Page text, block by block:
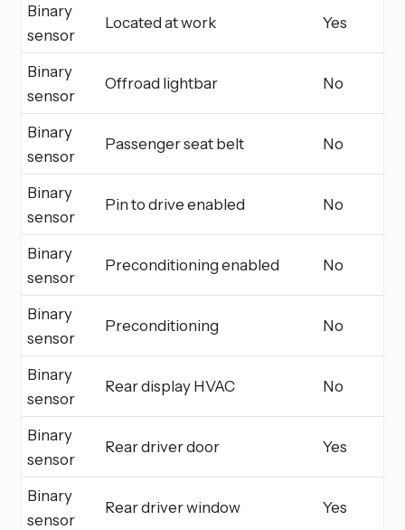
Binary
sensor
Located at work Yes
Binary
sensor
Offroad lightbar No
Binary
sensor
Passenger seat belt No
Binary
sensor
Pin to drive enabled No
Binary
sensor
Preconditioning enabled No
Binary
sensor
Preconditioning No
Binary
sensor
Rear display HVAC No
Binary
sensor
Rear driver door Yes
Binary
sensor
Rear driver window Yes